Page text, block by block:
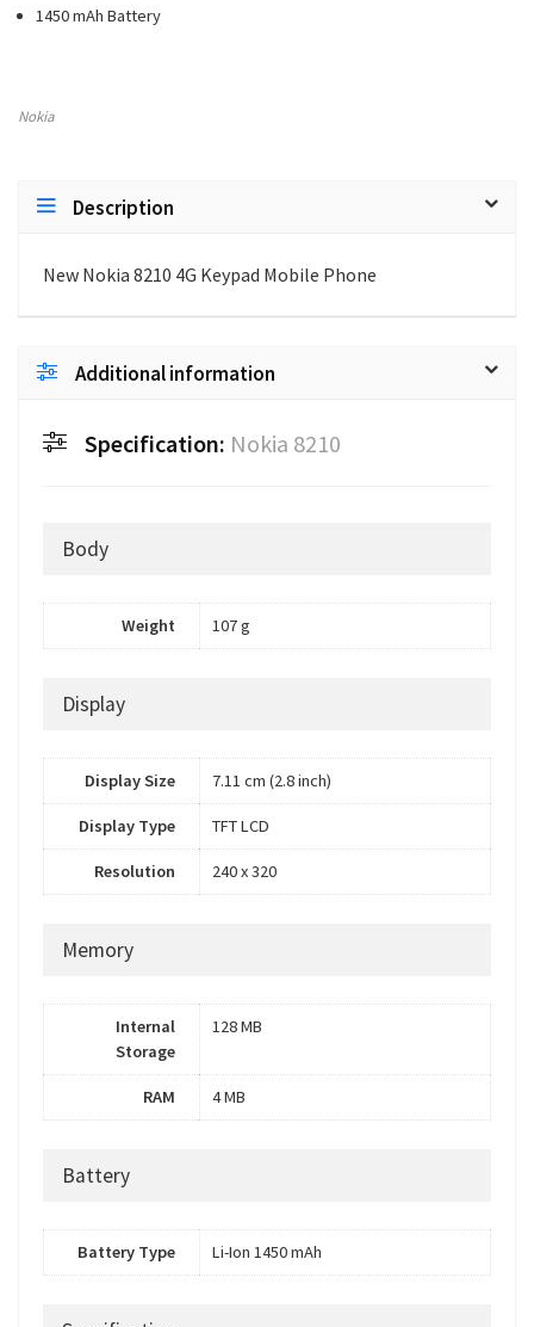
1450 mAh Battery
Nokia
Description
New Nokia 8210 4G Keypad Mobile Phone
Additional information
Specification: Nokia 8210
Body
Weight 107 g
Display
Display Size 7.11 cm (2.8 inch)
Display Type TFT LCD
Resolution 240 x 320
Memory
Internal
Storage
128 MB
RAM 4 MB
Battery
Battery Type Li-Ion 1450 mAh